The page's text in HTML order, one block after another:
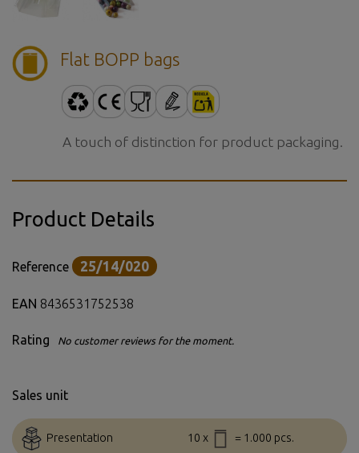
Flat BOPP bags
A touch of distinction for product packaging.
Product Details
Reference 25/14/020
EAN 8436531752538
Rating No customer reviews for the moment.
Sales unit
Presentation 10 x = 1.000 pcs.